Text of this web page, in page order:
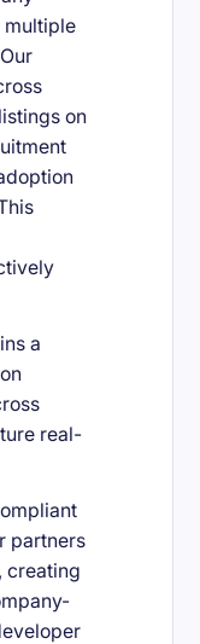
multiple
on
a
real-
partners
creating